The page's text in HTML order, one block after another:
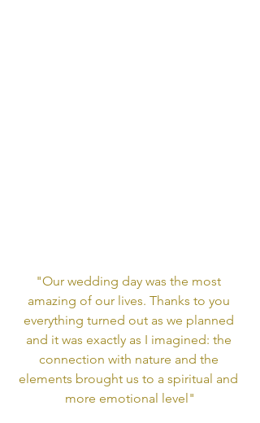
"Our wedding day was the most
amazing of our lives. Thanks to you
everything turned out as we planned
and it was exactly as I imagined: the
connection with nature and the
elements brought us to a spiritual and
more emotional level"